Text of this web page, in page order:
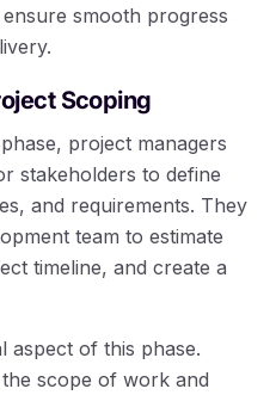
smooth progress
Scoping
project managers
stakeholders to define
and requirements. They
team to estimate
timeline, and create a
aspect of this phase.
scope of work and